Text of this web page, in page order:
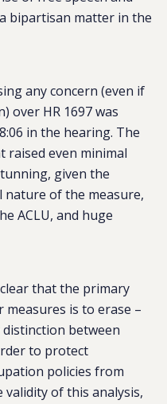
bipartisan matter in the
any concern (even if
over HR 1697 was
in the hearing. The
raised even minimal
given the
of the measure,
ACLU, and huge
that the primary
measures is to erase –
distinction between
to protect
policies from
of this analysis,